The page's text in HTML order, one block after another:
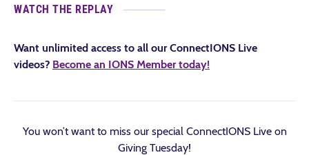
WATCH THE REPLAY
Want unlimited access to all our ConnectIONS Live
videos? Become an IONS Member today!
You won’t want to miss our special ConnectIONS Live on
Giving Tuesday!